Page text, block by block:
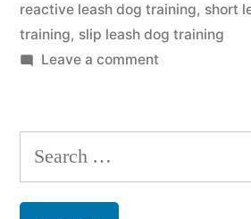
reactive leash dog training, short
training, slip leash dog training
Leave a commenton
Training
Search
for: